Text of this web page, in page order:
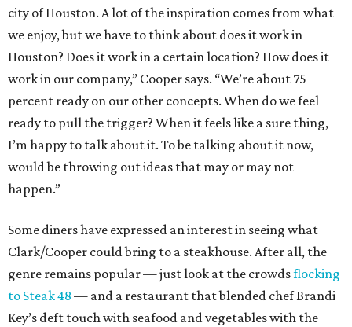
city of Houston. A lot of the inspiration comes from what
we enjoy, but we have to think about does it work in
Houston? Does it work in a certain location? How does it
work in our company,” Cooper says. “We’re about 75
percent ready on our other concepts. When do we feel
ready to pull the trigger? When it feels like a sure thing,
I’m happy to talk about it. To be talking about it now,
would be throwing out ideas that may or may not
happen.”
Some diners have expressed an interest in seeing what
Clark/Cooper could bring to a steakhouse. After all, the
genre remains popular — just look at the crowdsflocking
to Steak 48 — and a restaurant that blended chef Brandi
Key’s deft touch with seafood and vegetables with the